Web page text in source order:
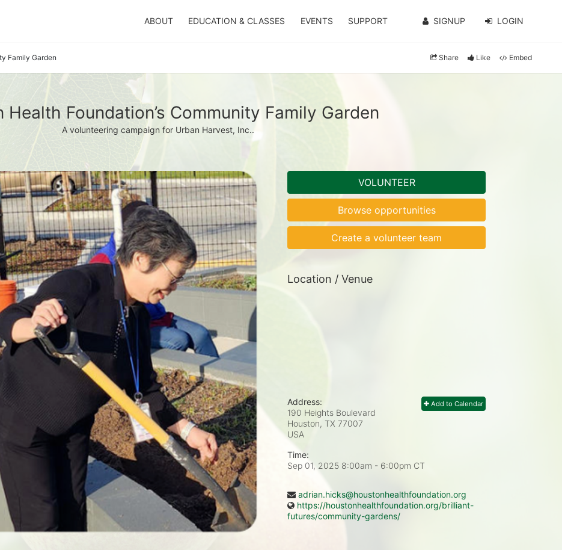
ABOUT EDUCATION & CLASSES EVENTS SUPPORT SIGNUP LOGIN
Family Garden Share Like Embed
Health Foundation’s Community Family Garden
A volunteering campaign for Urban Harvest, Inc..
VOLUNTEER
Browse opportunities
Create a volunteer team
Location / Venue
Add to Calendar
Address:
190 Heights Boulevard
Houston, TX 77007
USA
Time:
Sep 01, 2025 8:00am - 6:00pm CT
adrian.hicks@houstonhealthfoundation.org
https://houstonhealthfoundation.org/brilliant-
futures/community-gardens/